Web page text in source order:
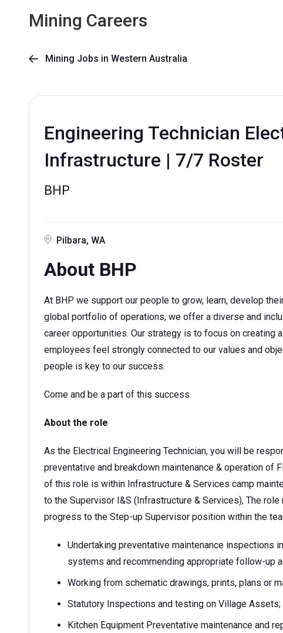
Mining Careers
 Mining Jobs in Western Australia
Engineering Technician
Infrastructure | 7/7 Roster
BHP
Pilbara, WA
About BHP
At BHP we support our people to grow, learn, develop
global portfolio of operations, we offer a diverse and
career opportunities. Our strategy is to focus on creating
employees feel strongly connected to our values and
people is key to our success.
Come and be a part of this success.
About the role
As the Electrical Engineering Technician, you will be
preventative and breakdown maintenance & operation of
of this role is within Infrastructure & Services camp
to the Supervisor I&S (Infrastructure & Services), The
progress to the Step-up Supervisor position within the
Undertaking preventative maintenance inspections
systems and recommending appropriate follow-up
Working from schematic drawings, prints, plans or
Statutory Inspections and testing on Village Assets;
Kitchen Equipment Preventative maintenance and